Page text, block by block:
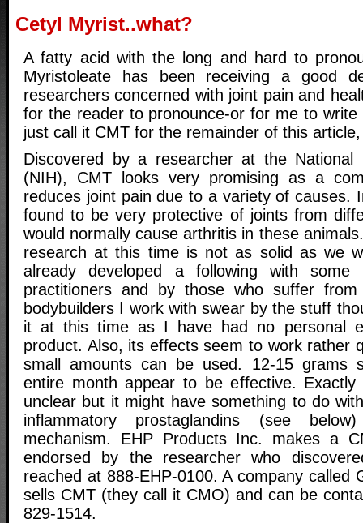
Cetyl Myrist..what?
A fatty acid with the long and hard to
Myristoleate has been receiving a good
researchers concerned with joint pain and
for the reader to pronounce-or for me to
just call it CMT for the remainder of this
Discovered by a researcher at the National
(NIH), CMT looks very promising as a
reduces joint pain due to a variety of causes.
found to be very protective of joints from
would normally cause arthritis in these
research at this time is not as solid as we
already developed a following with some
practitioners and by those who suffer
bodybuilders I work with swear by the stuff
it at this time as I have had no personal
product. Also, its effects seem to work rather
small amounts can be used. 12-15 grams
entire month appear to be effective.
unclear but it might have something to do
inflammatory prostaglandins (see
mechanism. EHP Products Inc. makes a
endorsed by the researcher who
reached at 888-EHP-0100. A company called
sells CMT (they call it CMO) and can be
829-1514.